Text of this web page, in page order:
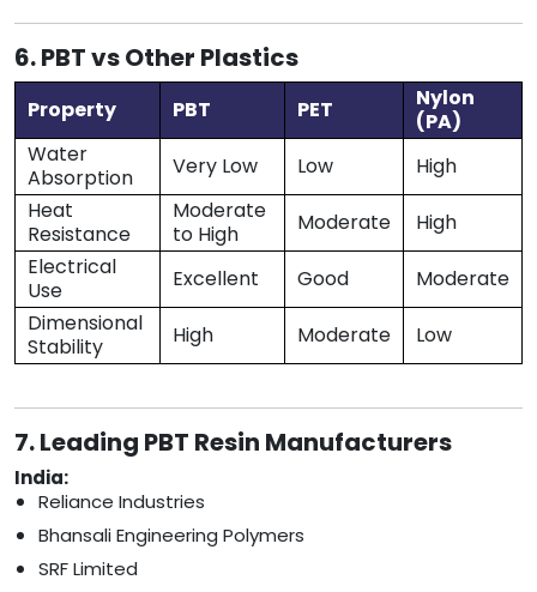
6. PBT vs Other Plastics
Property PBT PET
Nylon
(PA)
Water
Absorption
Very Low Low
High
Heat
Resistance
Moderate
to High
Moderate
High
Electrical
Use
Excellent Good
Moderate
Dimensional
Stability
High Moderate Low
7. Leading PBT Resin Manufacturers
India:
Reliance Industries
Bhansali Engineering Polymers
SRF Limited